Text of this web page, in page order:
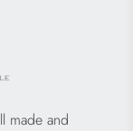
made and